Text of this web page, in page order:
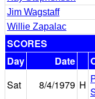
Jim Wagstaff
Willie Zapalac
SCORES
Day
Date
Sat
8/4/1979 H